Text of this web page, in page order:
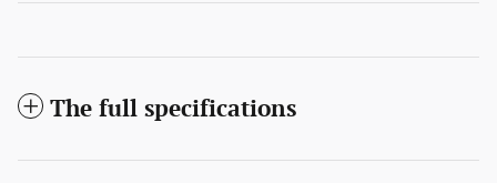
The full specifications